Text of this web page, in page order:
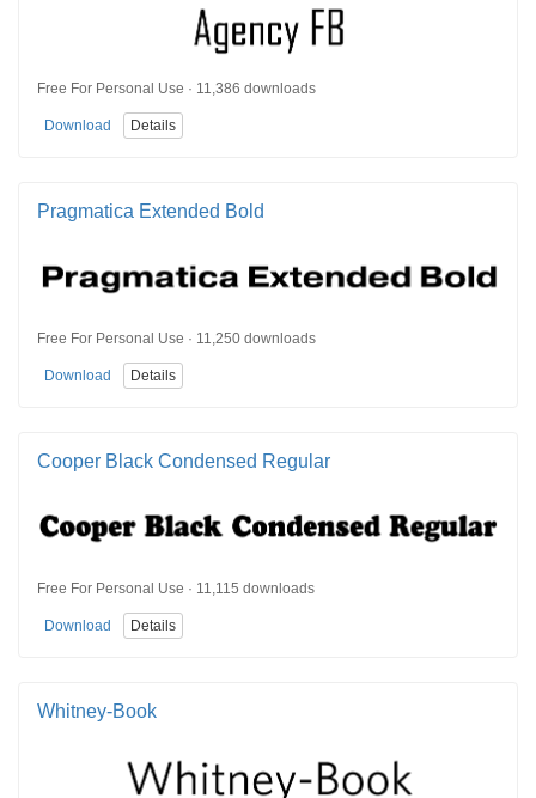
Free For Personal Use · 11,386 downloads
Download Details
Pragmatica Extended Bold
Free For Personal Use · 11,250 downloads
Download Details
Cooper Black Condensed Regular
Free For Personal Use · 11,115 downloads
Download Details
Whitney-Book